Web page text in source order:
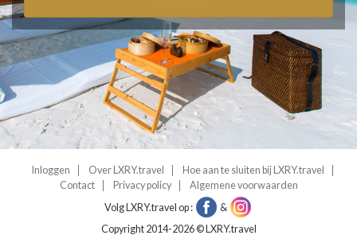
Inloggen Over LXRY.travel
Hoe aan te sluiten bij LXRY.travel
Contact
Privacy policy
Algemene voorwaarden
Volg LXRY.travel op :
&
Copyright 2014-2026 © LXRY.travel